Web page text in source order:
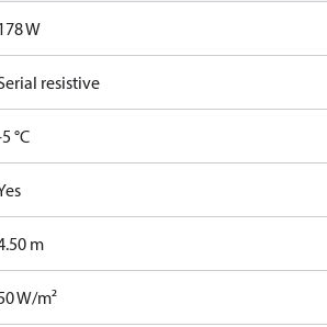
W
resistive
°C
m
W/m²